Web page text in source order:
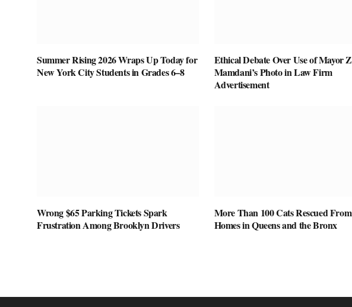
Summer Rising 2026 Wraps Up Today for
New York City Students in Grades 6–8
Ethical Debate Over Use of Mayor
Mamdani’s Photo in Law Firm
Advertisement
Wrong $65 Parking Tickets Spark
Frustration Among Brooklyn Drivers
More Than 100 Cats Rescued From
Homes in Queens and the Bronx